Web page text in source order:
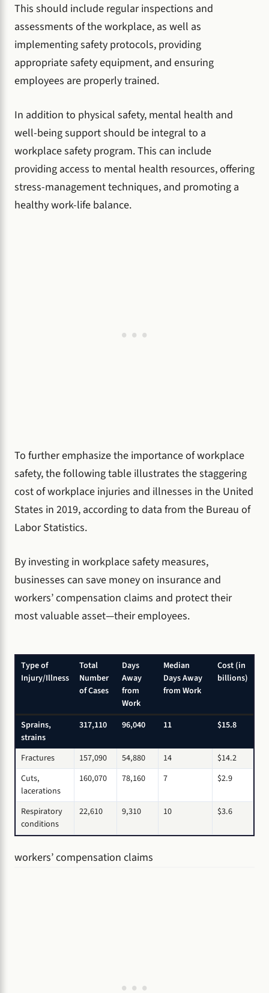
This should include regular inspections and
assessments of the workplace, as well as
implementing safety protocols, providing
appropriate safety equipment, and ensuring
employees are properly trained.
In addition to physical safety, mental health and
well-being support should be integral to a
workplace safety program. This can include
providing access to mental health resources, offering
stress-management techniques, and promoting a
healthy work-life balance.
To further emphasize the importance of workplace
safety, the following table illustrates the staggering
cost of workplace injuries and illnesses in the United
States in 2019, according to data from the Bureau of
Labor Statistics.
By investing in workplace safety measures,
businesses can save money on insurance and
workers’ compensation claims and protect their
most valuable asset—their employees.
Type of
Injury/Illness
Total
Number
of Cases
Days
Away
from
Work
Median
Days Away
from Work
Cost (in
billions)
Sprains,
strains
317,110 96,040 11 $15.8
Fractures 157,090 54,880 14
$14.2
Cuts,
lacerations
160,070 78,160 7 $2.9
Respiratory
conditions
22,610 9,310 10 $3.6
workers’ compensation claims